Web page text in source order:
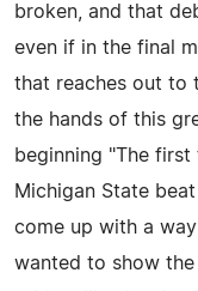
broken, and that
even if in the final
that reaches out to
the hands of this
beginning "The
Michigan State
come up with a
wanted to show